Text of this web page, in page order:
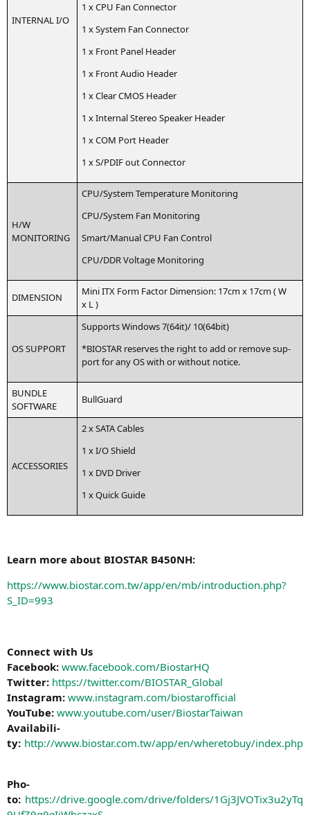
INTERNALI/O
1 xCPU Fan Connector
1 x Sys­tem Fan Connector
1 x Front Panel Header
1 x Front Audio Header
1 x ClearCMOS Header
1 x Inter­nal Ste­reo Spea­k­er Header
1 xCOM Port Header
1 x S/PDIFout Connector
H/W
MONITORING
CPU/System Tem­pe­ra­tu­re Monitoring
CPU/System Fan Monitoring
Smart/ManualCPU Fan Control
CPU/DDRVol­ta­ge Monitoring
DIMENSION MiniITX Form Fac­tor Dimen­si­on: 17cm x 17cm ( W
x L )
OSSUPPORT
Sup­ports Win­dows 7(64it)/ 10(64bit)
*BIOSTAR reser­ves the right to add or remo­ve sup­
port for anyOSwith or wit­hout notice.
BUNDLE
SOFTWARE
Bull­Guard
ACCESSORIES
2 xSATACables
1 x I/O Shield
1 x DVD Driver
1 x Quick Guide
Learn more about BIOSTAR B450NH:
https://www.biostar.com.tw/app/en/mb/introduction.php?
S_ID=993
Con­nect with Us
Face­book: www.facebook.com/BiostarHQ
Twit­ter: https://twitter.com/BIOSTAR_Global
Insta­gram: www.instagram.com/biostarofficial
You­Tube: www.youtube.com/user/BiostarTaiwan
Avai­la­bi­li­
ty: http://www.biostar.com.tw/app/en/wheretobuy/index.php
Pho­
to: https://drive.google.com/drive/folders/1Gj3JVOTix3u2yTq